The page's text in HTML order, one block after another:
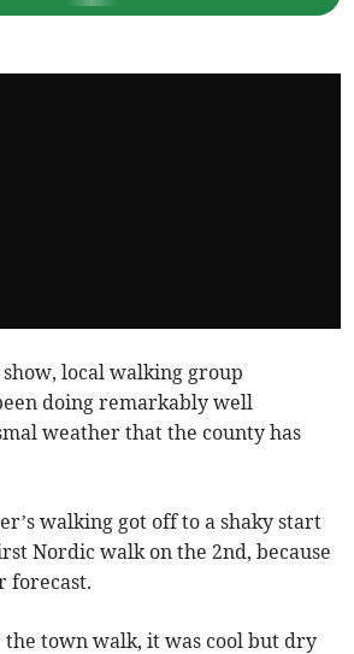
show, local walking group
doing remarkably well
weather that the county has
walking got off to a shaky start
Nordic walk on the 2nd, because
forecast.
town walk, it was cool but dry